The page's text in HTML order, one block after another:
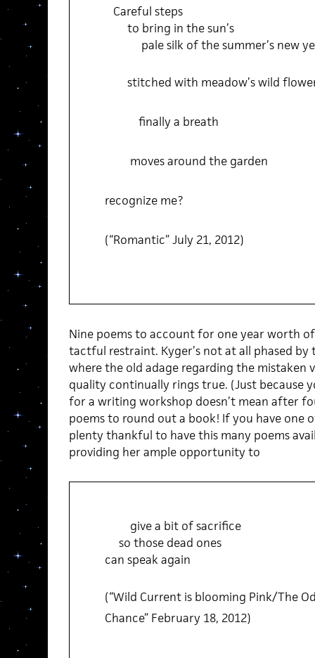
Careful steps
to bring in the sun’s
pale silk of the summer’s new
stitched with meadow’s wild
finally a breath
moves around the garden
recognize me?
(“Romantic” July 21, 2012)
Nine poems to account for one year worth
tactful restraint. Kyger’s not at all phased
where the old adage regarding the mistaken
quality continually rings true. (Just because
for a writing workshop doesn’t mean after
poems to round out a book! If you have one
plenty thankful to have this many poems
providing her ample opportunity to
give a bit of sacrifice
so those dead ones
can speak again
(“Wild Current is blooming Pink/The
Chance” February 18, 2012)